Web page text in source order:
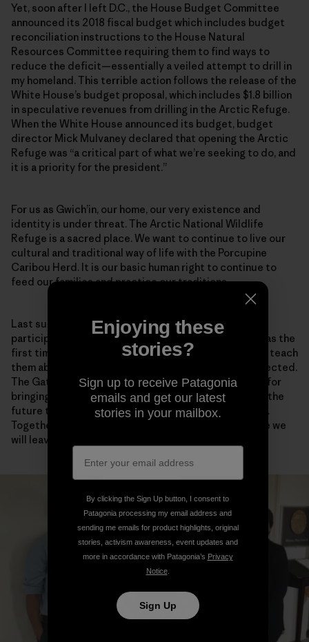
Yet, soon after I left D.C., the House Budget Committee
announced its 2018 fiscal budget which includes budget
reconciliation instructions to the House Natural
Resources Committee requiring them to find ways to
reduce the deficit—essentially a veiled attempt to drill in
my homeland. This terrible action follows the release of the
White House’s budget proposal, which includes $1.8 billion
in speculative revenues from drilling in the Arctic Refuge.
When the White House announced its budget, budget
director Mick Mulvaney declared that opening the Arctic
Refuge was “a critical part of what we’re seeking to do, and
it is a priority for the president.”
For us as Gwich’in, our home, our very existence and
identity is under threat. The Arctic National Wildlife
Refuge is a sacred place. We want to continue to live our
cultural and traditional way of life with the Porcupine
Caribou Herd. It is our basic human right to continue to
feed our families and practice our traditions.
Last summer, I traveled to Arctic Village, Alaska, to
participate in the biannual Gwich’in Gathering. This was the
first time that I brought my kids to the Gathering—to teach
them about their homeland and why it should be protected.
The Gathering is a time for rejuvenation and renewal, for
bringing together family and friends, and for planning the
future together. Together we are one Gwich’in Nation.
Together we are stronger and more sure of the future we
will leave to our children.
Enjoying these
stories?
Sign up to receive Patagonia
emails and get our latest
stories in your mailbox.
By clicking the Sign Up button, I consent to
Patagonia processing my email address and
sending me emails for product highlights, original
stories, activism awareness, event updates and
more in accordance with Patagonia’s Privacy
Notice.
Sign Up